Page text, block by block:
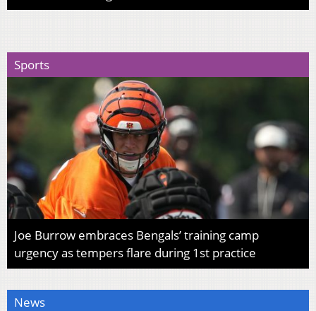
Sports
Joe Burrow embraces Bengals’ training camp
urgency as tempers flare during 1st practice
News